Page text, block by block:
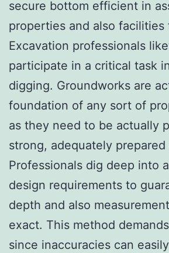
secure bottom efficient in
properties and also facilities
Excavation professionals
participate in a critical task
digging. Groundworks are
foundation of any sort of
as they need to be actually
strong, adequately prepared
Professionals dig deep into
design requirements to
depth and also
exact. This method
since inaccuracies can